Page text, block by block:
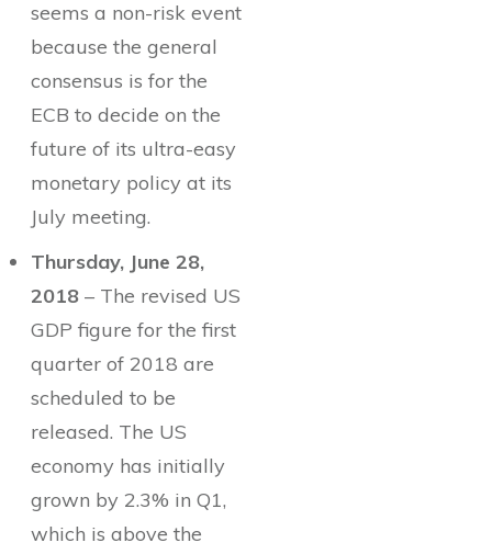
seems a non-risk event
because the general
consensus is for the
ECB to decide on the
future of its ultra-easy
monetary policy at its
July meeting.
Thursday, June 28,
2018 – The revised US
GDP figure for the first
quarter of 2018 are
scheduled to be
released. The US
economy has initially
grown by 2.3% in Q1,
which is above the